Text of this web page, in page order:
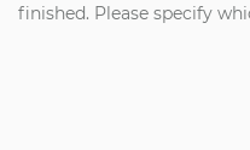
finished. Please specify